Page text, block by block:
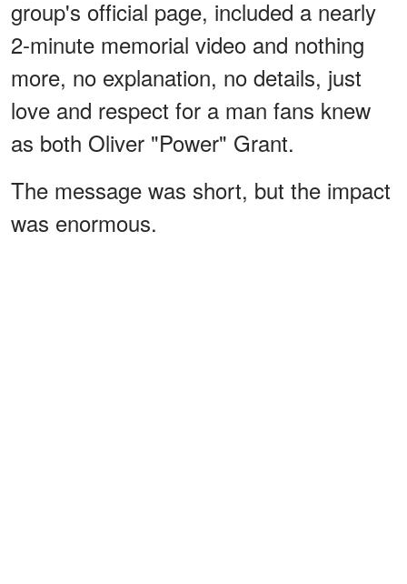
group's official page, included a nearly
2-minute memorial video and nothing
more, no explanation, no details, just
love and respect for a man fans knew
as both Oliver "Power" Grant.
The message was short, but the impact
was enormous.